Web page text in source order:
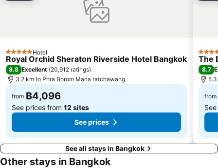
BTS Victory Monument
BTS Phra Khanong
BTS Bang Na
5 Stars Hotel
Royal Orchid Sheraton Riverside Hotel Bangkok
8.8 Excellent (20,912 ratings)
3.2 km to Phra Borom Maha ratchawang
from ฿4,096
See prices from 12 sites
See prices
5
The
8.7
from
See all stays in Bangkok
Other stays in Bangkok